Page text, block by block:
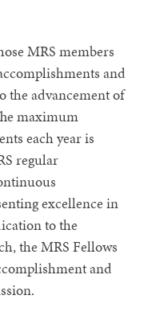
MRS members
and
the advancement of
maximum
each year is
regular
excellence in
to the
the MRS Fellows
and